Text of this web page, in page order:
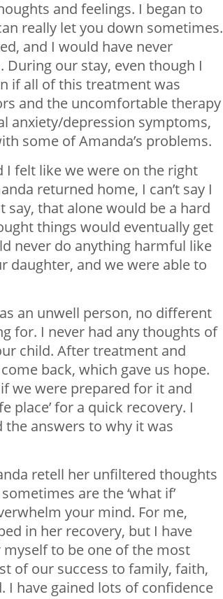
and feelings. I began to
really let you down sometimes.
and I would have never
our stay, even though I
if all of this treatment was
and the uncomfortable therapy
anxiety/depression symptoms,
some of Amanda’s problems.
I felt like we were on the right
returned home, I can’t say I
that alone would be a hard
things would eventually get
never do anything harmful like
daughter, and we were able to
an unwell person, no different
for. I never had any thoughts of
child. After treatment and
back, which gave us hope.
we were prepared for it and
place’ for a quick recovery. I
the answers to why it was
retell her unfiltered thoughts
are the ‘what if’
your mind. For me,
in her recovery, but I have
to be one of the most
of our success to family, faith,
I have gained lots of confidence